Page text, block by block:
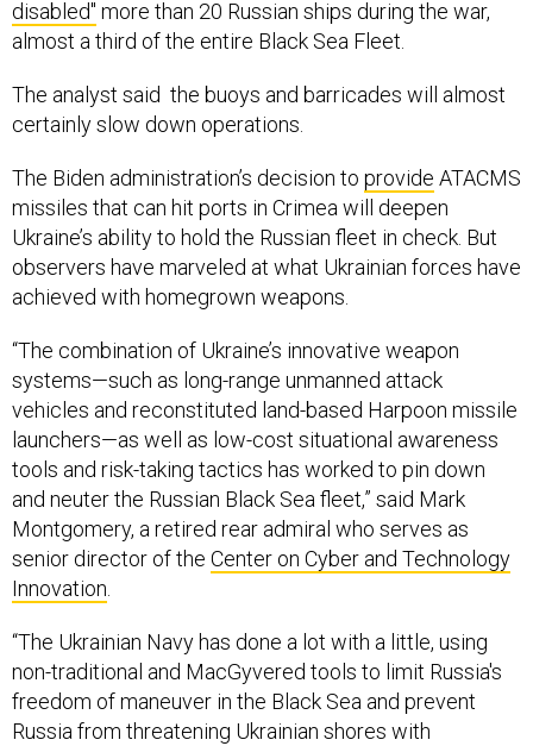
disabled" more than 20 Russian ships during the war,
almost a third of the entire Black Sea Fleet.
The analyst said the buoys and barricades will almost
certainly slow down operations.
The Biden administration’s decision to provide ATACMS
missiles that can hit ports in Crimea will deepen
Ukraine’s ability to hold the Russian fleet in check. But
observers have marveled at what Ukrainian forces have
achieved with homegrown weapons.
“The combination of Ukraine’s innovative weapon
systems—such as long-range unmanned attack
vehicles and reconstituted land-based Harpoon missile
launchers—as well as low-cost situational awareness
tools and risk-taking tactics has worked to pin down
and neuter the Russian Black Sea fleet,” said Mark
Montgomery, a retired rear admiral who serves as
senior director of the Center on Cyber and Technology
Innovation
“The Ukrainian Navy has done a lot with a little, using
non-traditional and MacGyvered tools to limit Russia's
freedom of maneuver in the Black Sea and prevent
Russia from threatening Ukrainian shores with